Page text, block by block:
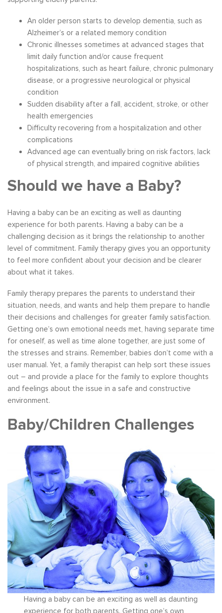
An older person starts to develop dementia, such as
Alzheimer’s or a related memory condition
Chronic illnesses sometimes at advanced stages that
limit daily function and/or cause frequent
hospitalizations, such as heart failure, chronic pulmonary
disease, or a progressive neurological or physical
condition
Sudden disability after a fall, accident, stroke, or other
health emergencies
Difficulty recovering from a hospitalization and other
complications
Advanced age can eventually bring on risk factors, lack
of physical strength, and impaired cognitive abilities
Should we have a Baby?
Having a baby can be an exciting as well as daunting
experience for both parents. Having a baby can be a
challenging decision as it brings the relationship to another
level of commitment. Family therapy gives you an opportunity
to feel more confident about your decision and be clearer
about what it takes.
Family therapy prepares the parents to understand their
situation, needs, and wants and help them prepare to handle
their decisions and challenges for greater family satisfaction.
Getting one’s own emotional needs met, having separate time
for oneself, as well as time alone together, are just some of
the stresses and strains. Remember, babies don’t come with a
user manual. Yet, a family therapist can help sort these issues
out – and provide a place for the family to explore thoughts
and feelings about the issue in a safe and constructive
environment.
Baby/Children Challenges
Having a baby can be an exciting as well as daunting
experience for both parents. Getting one’s own